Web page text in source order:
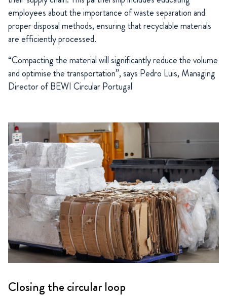
employees about the importance of waste separation and
proper disposal methods, ensuring that recyclable materials
are efficiently processed.
“Compacting the material will significantly reduce the volume
and optimise the transportation”, says Pedro Luis, Managing
Director of BEWI Circular Portugal
Closing the circular loop